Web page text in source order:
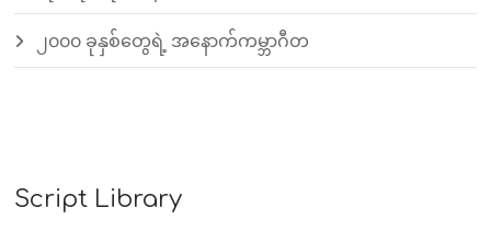
၂၀၀၀ ခုနှစ်တွေရဲ့ အနောက်ကမ္ဘာဂီတ
Script Library